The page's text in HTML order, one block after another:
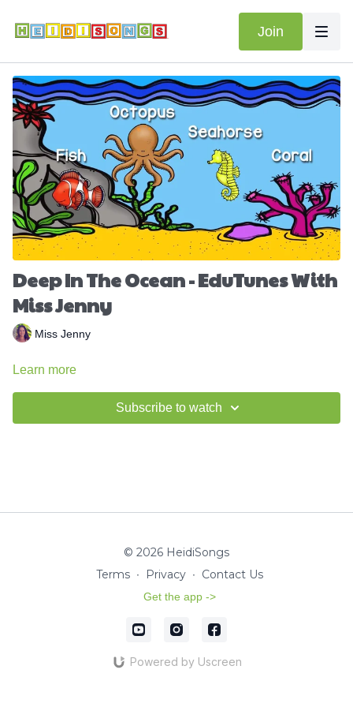
Join
Deep In The Ocean - EduTunes With
Miss Jenny
Miss Jenny
Learn more
Subscribe to watch
© 2026 HeidiSongs
Terms ∙ Privacy ∙ Contact Us
Get the app ->
Powered by Uscreen